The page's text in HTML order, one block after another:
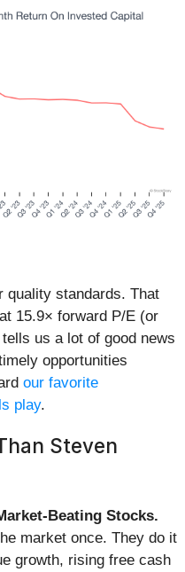
quality standards. That
15.9× forward P/E (or
us a lot of good news
opportunities
our favorite
play.
Steven
Beating Stocks.
market once. They do it
growth, rising free cash